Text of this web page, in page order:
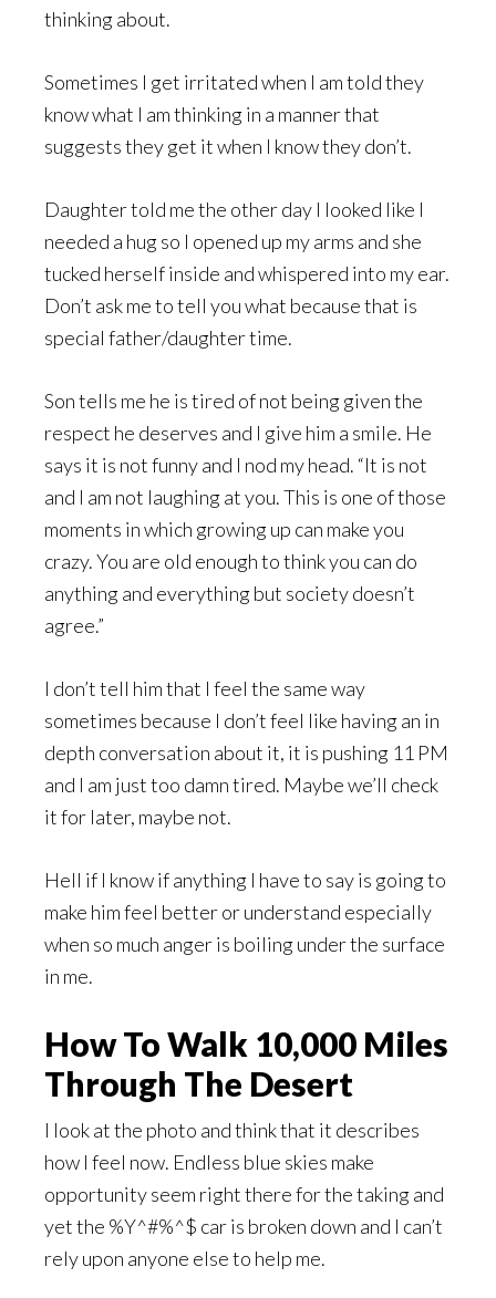
thinking about.
Sometimes I get irritated when I am told they
know what I am thinking in a manner that
suggests they get it when I know they don’t.
Daughter told me the other day I looked like I
needed a hug so I opened up my arms and she
tucked herself inside and whispered into my ear.
Don’t ask me to tell you what because that is
special father/daughter time.
Son tells me he is tired of not being given the
respect he deserves and I give him a smile. He
says it is not funny and I nod my head. “It is not
and I am not laughing at you. This is one of those
moments in which growing up can make you
crazy. You are old enough to think you can do
anything and everything but society doesn’t
agree.”
I don’t tell him that I feel the same way
sometimes because I don’t feel like having an in
depth conversation about it, it is pushing 11 PM
and I am just too damn tired. Maybe we’ll check
it for later, maybe not.
Hell if I know if anything I have to say is going to
make him feel better or understand especially
when so much anger is boiling under the surface
in me.
How To Walk 10,000 Miles
Through The Desert
I look at the photo and think that it describes
how I feel now. Endless blue skies make
opportunity seem right there for the taking and
yet the %Y^#%^$ car is broken down and I can’t
rely upon anyone else to help me.